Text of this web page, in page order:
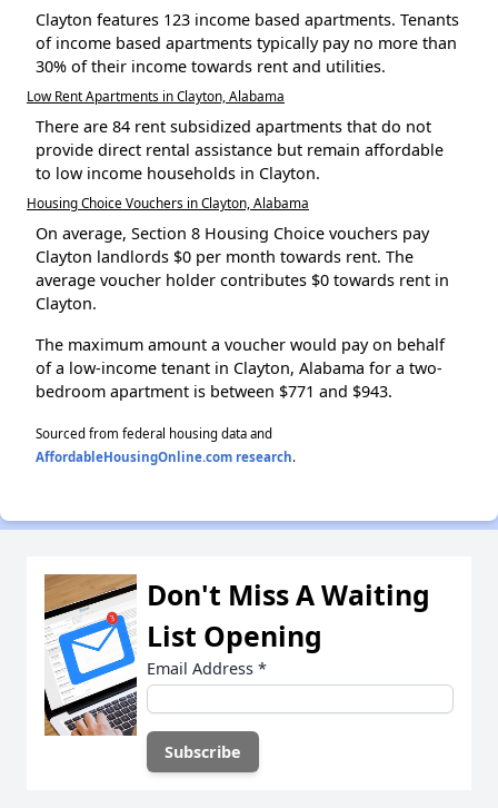
Clayton features 123 income based apartments. Tenants
of income based apartments typically pay no more than
30% of their income towards rent and utilities.
Low Rent Apartments in Clayton, Alabama
There are 84 rent subsidized apartments that do not
provide direct rental assistance but remain affordable
to low income households in Clayton.
Housing Choice Vouchers in Clayton, Alabama
On average, Section 8 Housing Choice vouchers pay
Clayton landlords $0 per month towards rent. The
average voucher holder contributes $0 towards rent in
Clayton.
The maximum amount a voucher would pay on behalf
of a low-income tenant in Clayton, Alabama for a two-
bedroom apartment is between $771 and $943.
Sourced from federal housing data and
AffordableHousingOnline.com research.
Don't Miss A Waiting
List Opening
Email Address *